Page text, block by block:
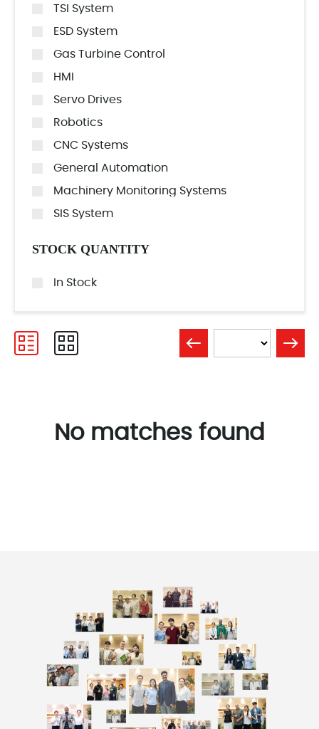
TSI System
ESD System
Gas Turbine Control
HMI
Servo Drives
Robotics
CNC Systems
General Automation
Machinery Monitoring Systems
SIS System
STOCK QUANTITY
In Stock
No matches found